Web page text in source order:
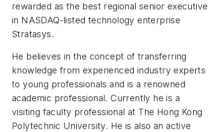
rewarded as the best regional senior executive
in NASDAQ-listed technology enterprise
Stratasys.
He believes in the concept of transferring
knowledge from experienced industry experts
to young professionals and is a renowned
academic professional. Currently he is a
visiting faculty professional at The Hong Kong
Polytechnic University. He is also an active